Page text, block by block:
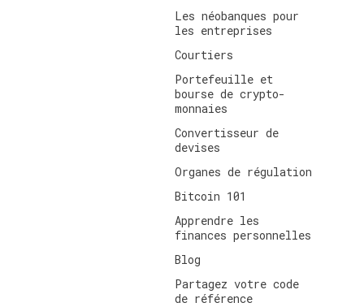
Les néobanques pour
les entreprises
Courtiers
Portefeuille et
bourse de crypto-
monnaies
Convertisseur de
devises
Organes de régulation
Bitcoin 101
Apprendre les
finances personnelles
Blog
Partagez votre code
de référence